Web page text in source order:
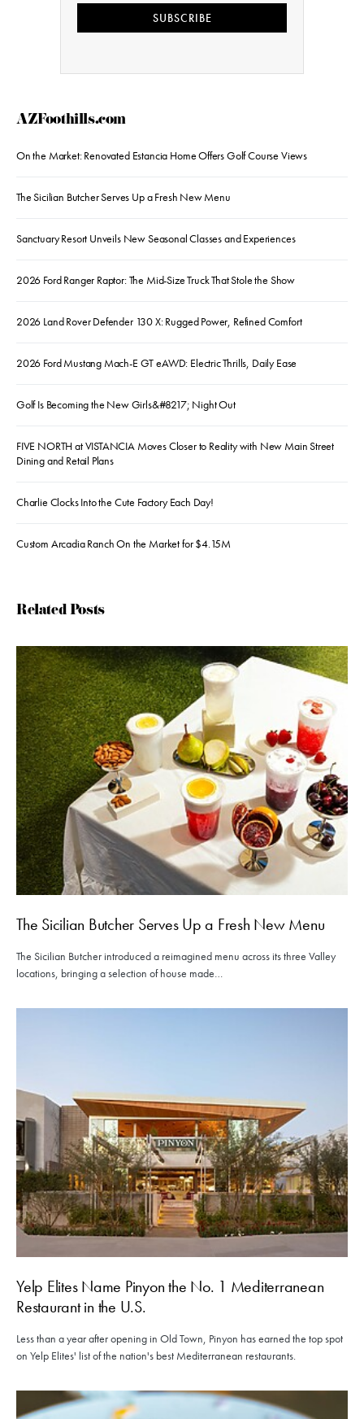
SUBSCRIBE
AZFoothills.com
On the Market: Renovated Estancia Home Offers Golf Course Views
The Sicilian Butcher Serves Up a Fresh New Menu
Sanctuary Resort Unveils New Seasonal Classes and Experiences
2026 Ford Ranger Raptor: The Mid-Size Truck That Stole the Show
2026 Land Rover Defender 130 X: Rugged Power, Refined Comfort
2026 Ford Mustang Mach-E GT eAWD: Electric Thrills, Daily Ease
Golf Is Becoming the New Girls&#8217; Night Out
FIVE NORTH at VISTANCIA Moves Closer to Reality with New Main Street
Dining and Retail Plans
Charlie Clocks Into the Cute Factory Each Day!
Custom Arcadia Ranch On the Market for $4.15M
Related Posts
The Sicilian Butcher Serves Up a Fresh New Menu
The Sicilian Butcher introduced a reimagined menu across its three Valley
locations, bringing a selection of house made…
Yelp Elites Name Pinyon the No. 1 Mediterranean
Restaurant in the U.S.
Less than a year after opening in Old Town, Pinyon has earned the top spot
on Yelp Elites' list of the nation's best Mediterranean restaurants.